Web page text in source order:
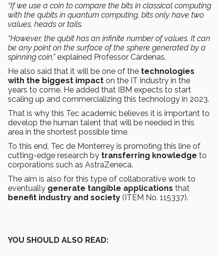
“If we use a coin to compare the bits in classical computing
with the qubits in quantum computing, bits only have two
values, heads or tails.
“However, the qubit has an infinite number of values. It can
be any point on the surface of the sphere generated by a
spinning coin,”explained Professor Cárdenas.
He also said that it will be one of the technologies
with the biggest impact on the IT industry in the
years to come. He added that IBM expects to start
scaling up and commercializing this technology in 2023.
That is why this Tec academic believes it is important to
develop the human talent that will be needed in this
area in the shortest possible time.
To this end, Tec de Monterrey is promoting this line of
cutting-edge research by transferring knowledge to
corporations such as AstraZeneca.
The aim is also for this type of collaborative work to
eventually generate tangible applications that
benefit industry and society (ITEM No. 115337).
YOU SHOULD ALSO READ: